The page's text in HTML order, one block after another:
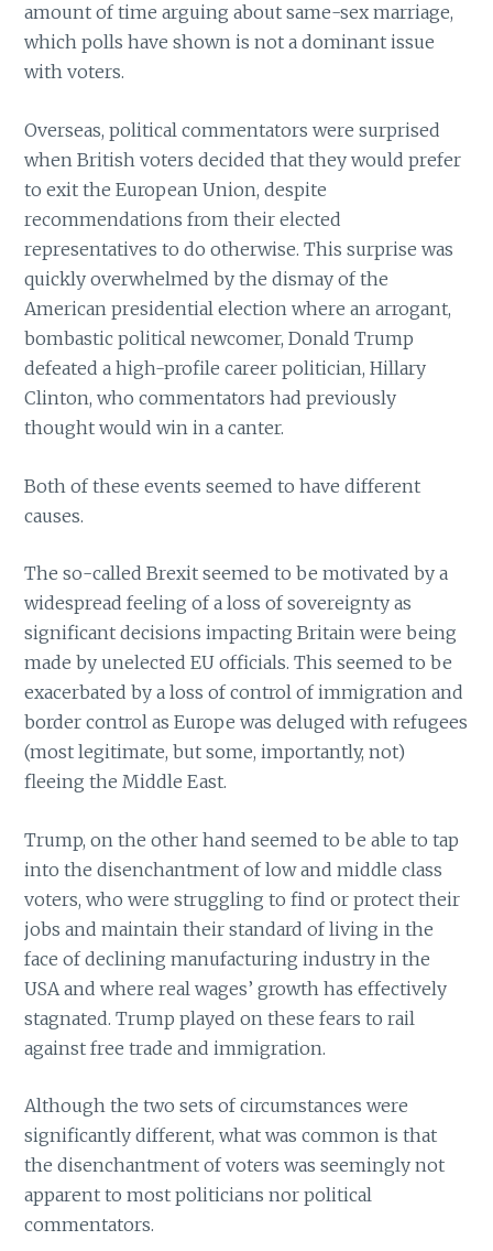
amount of time arguing about same-sex marriage,
which polls have shown is not a dominant issue
with voters.
Overseas, political commentators were surprised
when British voters decided that they would prefer
to exit the European Union, despite
recommendations from their elected
representatives to do otherwise. This surprise was
quickly overwhelmed by the dismay of the
American presidential election where an arrogant,
bombastic political newcomer, Donald Trump
defeated a high-profile career politician, Hillary
Clinton, who commentators had previously
thought would win in a canter.
Both of these events seemed to have different
causes.
The so-called Brexit seemed to be motivated by a
widespread feeling of a loss of sovereignty as
significant decisions impacting Britain were being
made by unelected EU officials. This seemed to be
exacerbated by a loss of control of immigration and
border control as Europe was deluged with refugees
(most legitimate, but some, importantly, not)
fleeing the Middle East.
Trump, on the other hand seemed to be able to tap
into the disenchantment of low and middle class
voters, who were struggling to find or protect their
jobs and maintain their standard of living in the
face of declining manufacturing industry in the
USA and where real wages’ growth has effectively
stagnated. Trump played on these fears to rail
against free trade and immigration.
Although the two sets of circumstances were
significantly different, what was common is that
the disenchantment of voters was seemingly not
apparent to most politicians nor political
commentators.